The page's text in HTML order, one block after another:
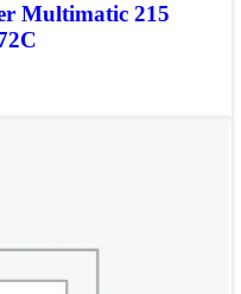
Multimatic 215